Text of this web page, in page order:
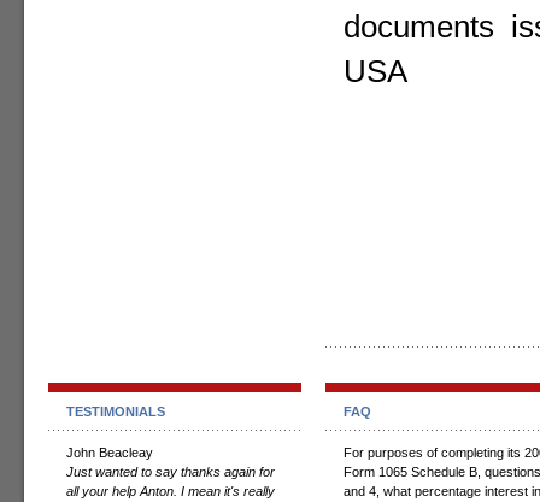
documents
USA
TESTIMONIALS
John Beacleay
Just wanted to say thanks again for
all your help Anton. I mean it's really
FAQ
For purposes of completing its
Form 1065 Schedule B,
and 4, what percentage interest in